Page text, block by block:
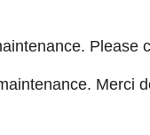
Please
Merci